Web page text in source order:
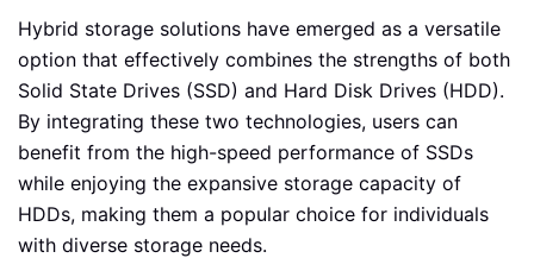
Hybrid storage solutions have emerged as a versatile
option that effectively combines the strengths of both
Solid State Drives (SSD) and Hard Disk Drives (HDD).
By integrating these two technologies, users can
benefit from the high-speed performance of SSDs
while enjoying the expansive storage capacity of
HDDs, making them a popular choice for individuals
with diverse storage needs.